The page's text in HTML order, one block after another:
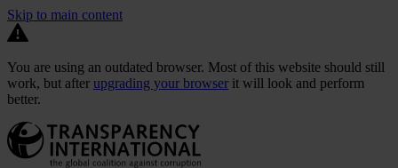
Skip to main content
You are using an outdated browser. Most of this website should still
work, but after upgrading your browser it will look and perform
better.